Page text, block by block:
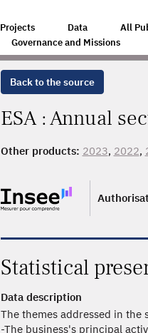
Projects Data
All
Governance and Missions
Back to the source
ESA : Annual
Other products: 2023, 2022,
Statistical
Data description
The themes addressed in the
-The business's principal